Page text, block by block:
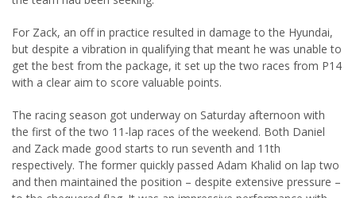
For Zack, an off in practice resulted in damage to the Hyundai,
but despite a vibration in qualifying that meant he was unable to
get the best from the package, it set up the two races from P14
with a clear aim to score valuable points.
The racing season got underway on Saturday afternoon with
the first of the two 11-lap races of the weekend. Both Daniel
and Zack made good starts to run seventh and 11th
respectively. The former quickly passed Adam Khalid on lap two
and then maintained the position – despite extensive pressure –